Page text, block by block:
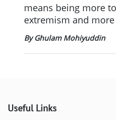
means being more
extremism and
By Ghulam Mohiyuddin
Useful Links